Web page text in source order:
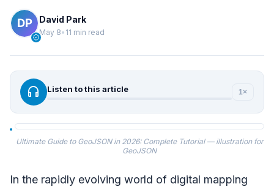
verified
David Park
May 8• 11 min read
headphones Listen to this article 1×
Ultimate Guide to GeoJSON in 2026: Complete Tutorial — illustration for
GeoJSON
In the rapidly evolving world of digital mapping